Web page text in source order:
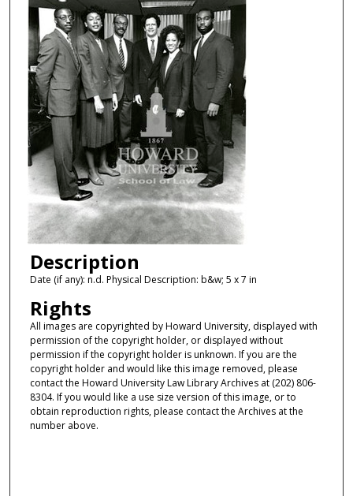
Description
Date (if any): n.d. Physical Description: b&w; 5 x 7 in
Rights
All images are copyrighted by Howard University, displayed with
permission of the copyright holder, or displayed without
permission if the copyright holder is unknown. If you are the
copyright holder and would like this image removed, please
contact the Howard University Law Library Archives at (202) 806-
8304. If you would like a use size version of this image, or to
obtain reproduction rights, please contact the Archives at the
number above.